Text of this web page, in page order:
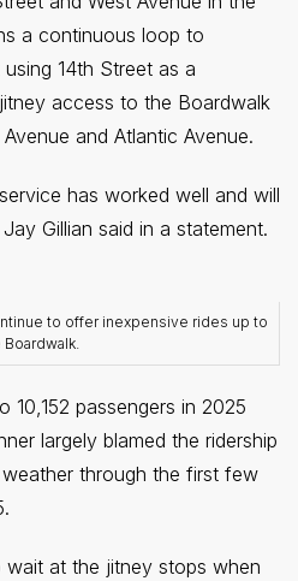
a continuous loop to
14th Street as a
access to the Boardwalk
and Atlantic Avenue.
has worked well and will
Gillian said in a statement.
to offer inexpensive rides up to
Boardwalk.
10,152 passengers in 2025
largely blamed the ridership
through the first few
wait at the jitney stops when